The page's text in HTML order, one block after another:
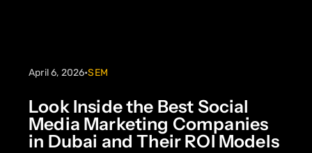
April 6, 2026•SEM
Look Inside the Best Social
Media Marketing Companies
in Dubai and Their ROI Models